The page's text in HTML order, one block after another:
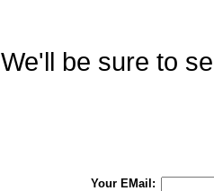
We'll be sure to
Your EMail: